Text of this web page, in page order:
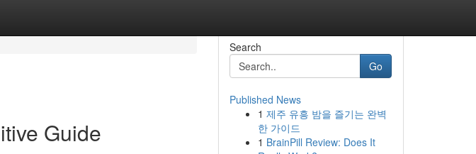
Guide
Search
Go
Published News
1 제주 유흥 밤을 즐기는 완벽
한 가이드
1 BrainPill Review: Does It